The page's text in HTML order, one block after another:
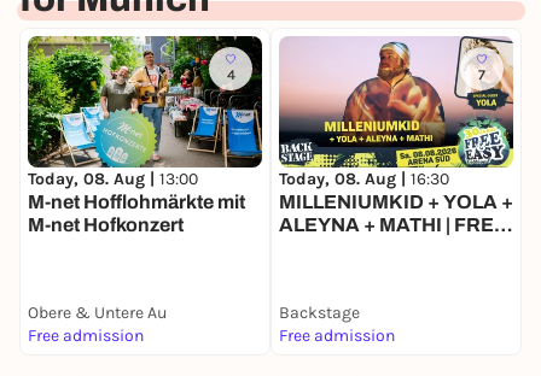
4
Today, 08. Aug | 13:00
M-net Hofflohmärkte mit
M-net Hofkonzert
Obere & Untere Au
Free admission
7
Today, 08. Aug | 16:30
MILLENIUMKID + YOLA +
ALEYNA + MATHI | FREE
Backstage
Free admission